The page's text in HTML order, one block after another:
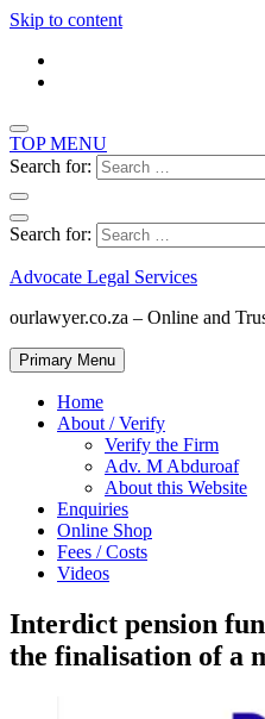
Skip to content
TOP MENU
Search for:
Search for:
Advocate Legal Services
ourlawyer.co.za – Online and
Primary Menu
Home
About / Verify
Verify the Firm
Adv. M Abduroaf
About this Website
Enquiries
Online Shop
Fees / Costs
Videos
Interdict pension
the finalisation of a